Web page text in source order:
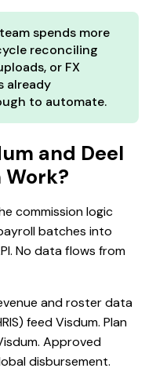
spends more
reconciling
or FX
already
to automate.
and Deel
commission logic
batches into
No data flows from
and roster data
feed Visdum. Plan
Approved
disbursement.